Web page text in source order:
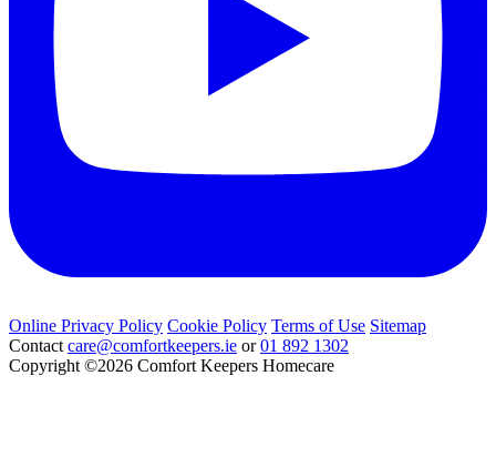
Online Privacy Policy Cookie Policy Terms of Use Sitemap
Contact care@comfortkeepers.ie or01 892 1302
Copyright ©2026 Comfort Keepers Homecare